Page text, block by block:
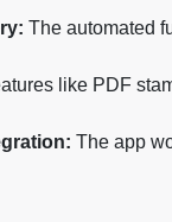
The automated
like PDF
The app